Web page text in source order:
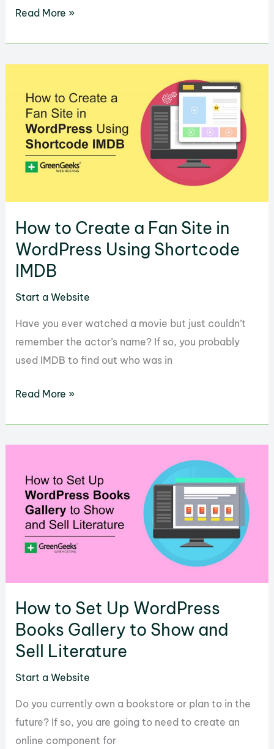
Google Search Console:
Guide
Read More »
How to Create a Fan Site in
WordPress Using Shortcode
IMDB
Start a Website
Have you ever watched a movie but just couldn’t
remember the actor’s name? If so, you probably
used IMDB to find out who was in
How
a
Site
WordPress
Using
Read More »
How to Set Up WordPress
Books Gallery to Show and
Sell Literature
Start a Website
Do you currently own a bookstore or plan to in the
future? If so, you are going to need to create an
online component for